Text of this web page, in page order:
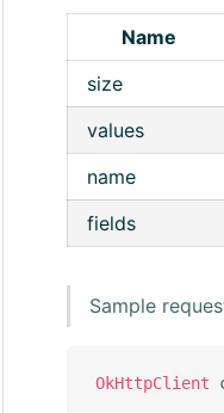
Name
size
values
name
fields
Sample
OkHttpClient